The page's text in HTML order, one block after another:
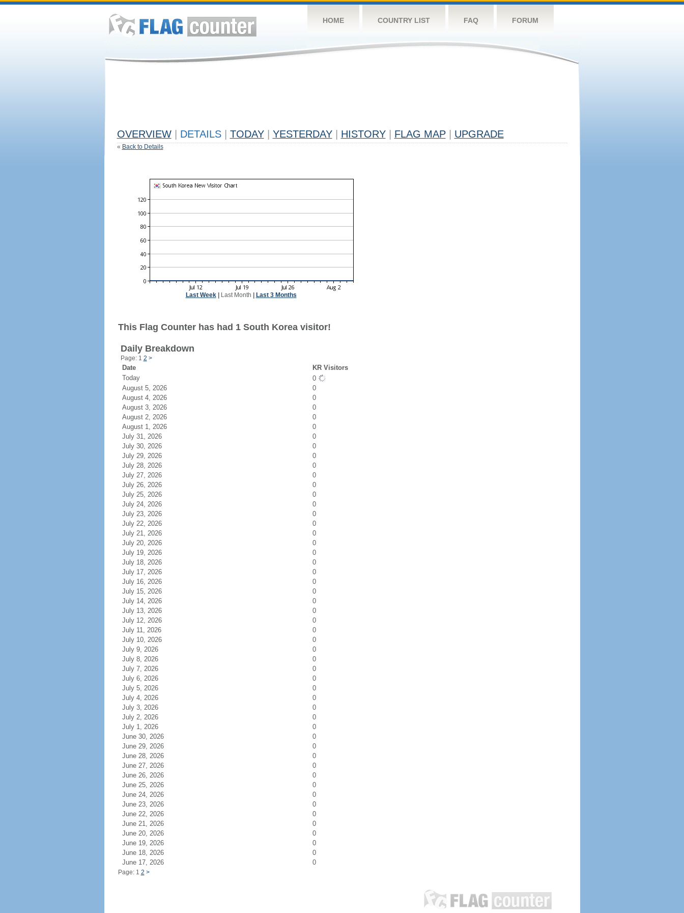
HOME COUNTRY LIST FAQ FORUM
OVERVIEW DETAILS TODAY YESTERDAY HISTORY FLAG MAP UPGRADE
« Back to Details
Last Week| Last Month Last 3 Months
This Flag Counter has had 1 South Korea visitor!
Daily Breakdown
Page: 1 2 >
Date
KR Visitors
Today
0
August 5, 2026
0
August 4, 2026
0
August 3, 2026
0
August 2, 2026
0
August 1, 2026
0
July 31, 2026
0
July 30, 2026
0
July 29, 2026
0
July 28, 2026
0
July 27, 2026
0
July 26, 2026
0
July 25, 2026
0
July 24, 2026
0
July 23, 2026
0
July 22, 2026
0
July 21, 2026
0
July 20, 2026
0
July 19, 2026
0
July 18, 2026
0
July 17, 2026
0
July 16, 2026
0
July 15, 2026
0
July 14, 2026
0
July 13, 2026
0
July 12, 2026
0
July 11, 2026
0
July 10, 2026
0
July 9, 2026
0
July 8, 2026
0
July 7, 2026
0
July 6, 2026
0
July 5, 2026
0
July 4, 2026
0
July 3, 2026
0
July 2, 2026
0
July 1, 2026
0
June 30, 2026
0
June 29, 2026
0
June 28, 2026
0
June 27, 2026
0
June 26, 2026
0
June 25, 2026
0
June 24, 2026
0
June 23, 2026
0
June 22, 2026
0
June 21, 2026
0
June 20, 2026
0
June 19, 2026
0
June 18, 2026
0
June 17, 2026
0
Page: 1 2 >